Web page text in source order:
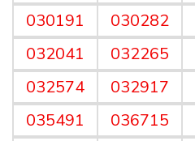
030191
030282
032041
032265
032574
032917
035491
036715